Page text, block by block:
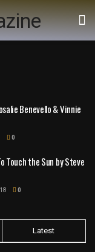
Benevello & Vinnie
0
Touch the Sun by Steve
0
Latest